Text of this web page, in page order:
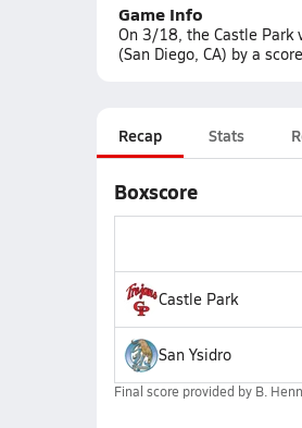
Game Info
On 3/18, the Castle Park
(San Diego, CA) by a
Recap Stats
Boxscore
Castle Park
San Ysidro
Final score provided by B.